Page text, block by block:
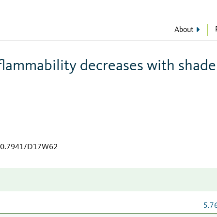
About
decreases with shade
D17W62